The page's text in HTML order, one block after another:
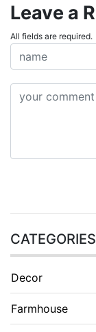
Leave a
All fields are required.
CATEGORIES
Decor
Farmhouse